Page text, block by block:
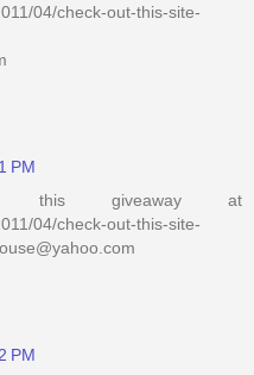
04/check-out-this-site-
PM
this giveaway at
04/check-out-this-site-
PM